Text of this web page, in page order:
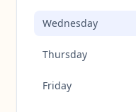
Wednesday
Thursday
Friday